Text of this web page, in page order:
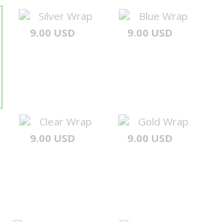
Silver Wrap
9.00 USD
Blue Wrap
9.00 USD
Clear Wrap
9.00 USD
Gold Wrap
9.00 USD